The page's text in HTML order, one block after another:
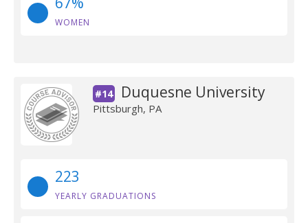
WOMEN
#14 Duquesne University
Pittsburgh, PA
223
YEARLY GRADUATIONS